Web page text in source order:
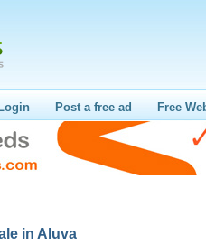
Login Post a free ad Free
in Aluva